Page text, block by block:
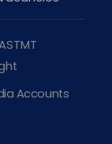
Accounts